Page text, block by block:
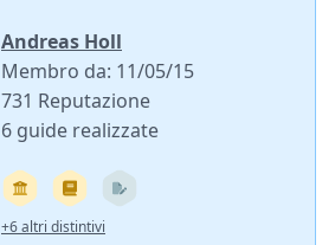
Andreas Holl
Membro da: 11/05/15
731 Reputazione
6 guide realizzate
+6 altri distintivi